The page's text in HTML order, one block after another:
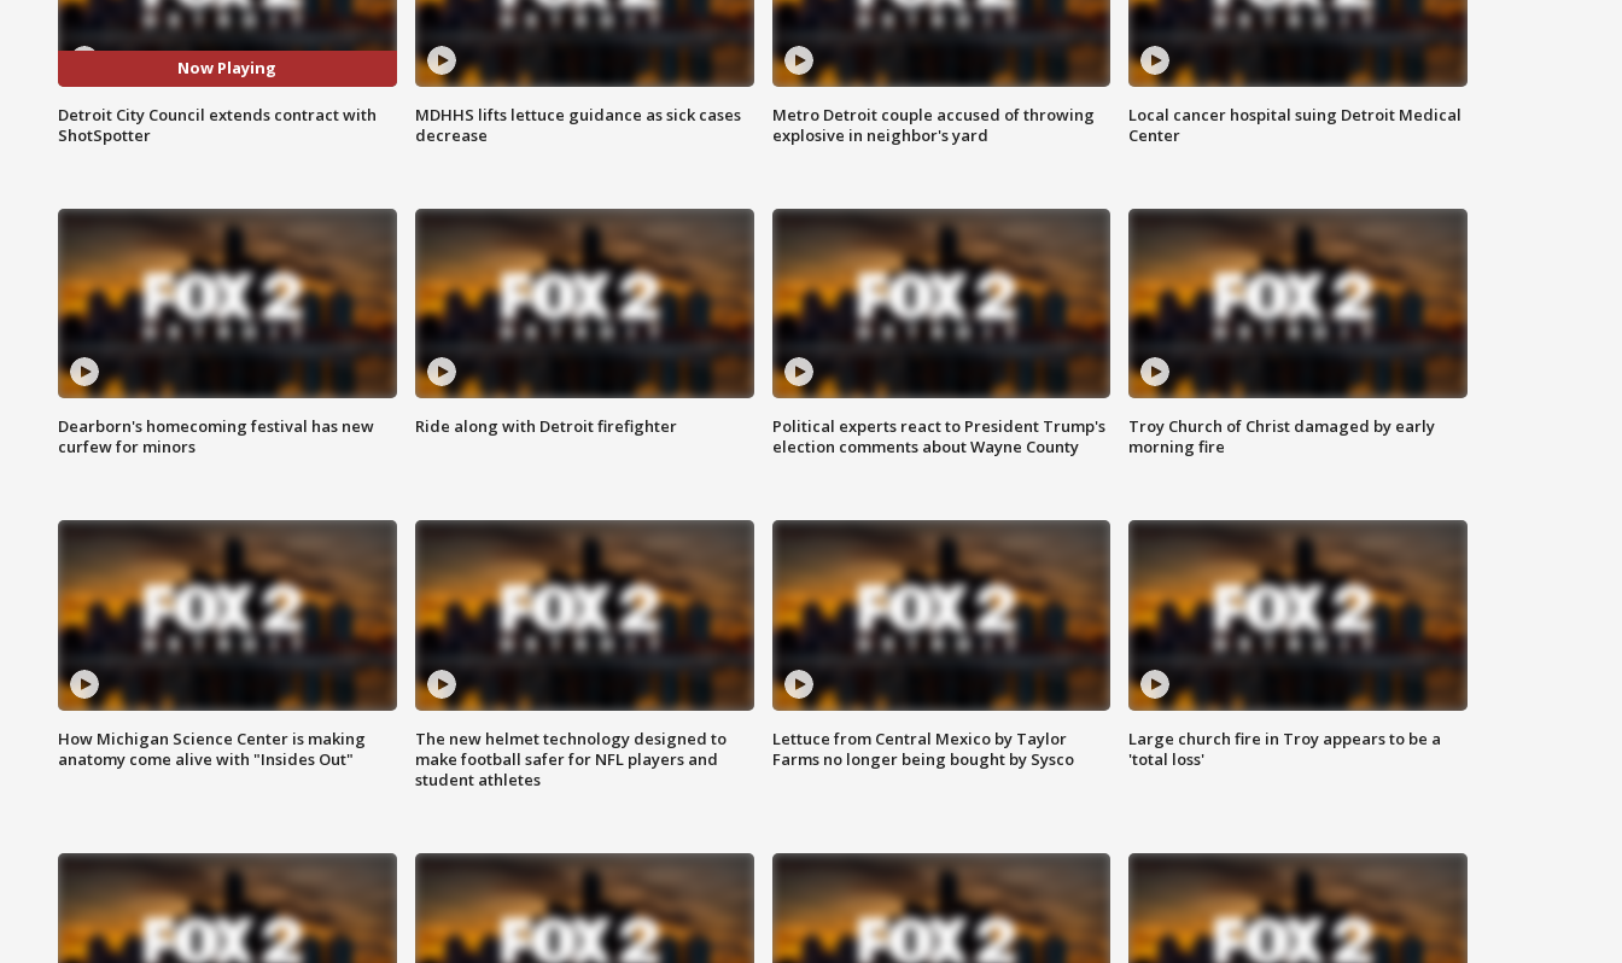
Now Playing
Detroit City Council extends contract with
ShotSpotter
MDHHS lifts lettuce guidance as sick cases
decrease
Metro Detroit couple accused of throwing
explosive in neighbor's yard
Local cancer hospital suing Detroit Medical
Center
Dearborn's homecoming festival has new
curfew for minors
Ride along with Detroit firefighter
Political experts react to President Trump's
election comments about Wayne County
Troy Church of Christ damaged by early
morning fire
How Michigan Science Center is making
anatomy come alive with "Insides Out"
The new helmet technology designed to
make football safer for NFL players and
student athletes
Lettuce from Central Mexico by Taylor
Farms no longer being bought by Sysco
Large church fire in Troy appears to be a
'total loss'